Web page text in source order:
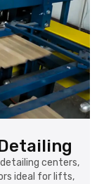
centers,
ideal for lifts,